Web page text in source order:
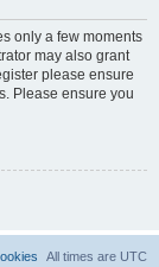
only a few moments
may also grant
please ensure
Please ensure you
All times are UTC